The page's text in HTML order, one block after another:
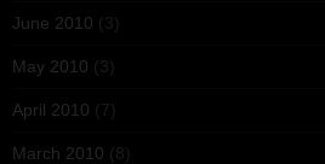
June 2010 (3)
May 2010 (3)
April 2010 (7)
March 2010 (8)